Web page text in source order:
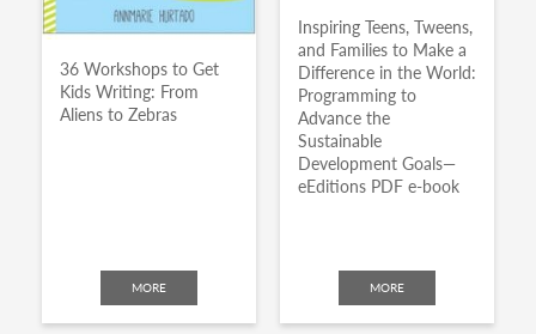
36 Workshops to Get
Kids Writing: From
Aliens to Zebras
MORE
Inspiring Teens, Tweens,
and Families to Make a
Difference in the World:
Programming to
Advance the
Sustainable
Development Goals—
eEditions PDF e-book
MORE